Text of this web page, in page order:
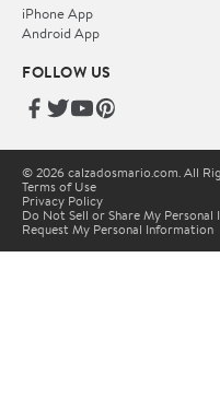
iPhone App
Android App
FOLLOW US
© 2026 calzadosmario.com. All
Terms of Use
Privacy Policy
Do Not Sell or Share My
Request My Personal Information